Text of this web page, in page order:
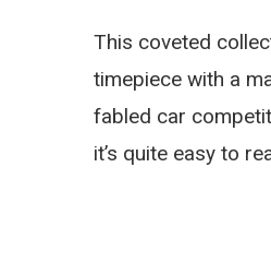
This coveted
timepiece with a
fabled car
it’s quite easy to